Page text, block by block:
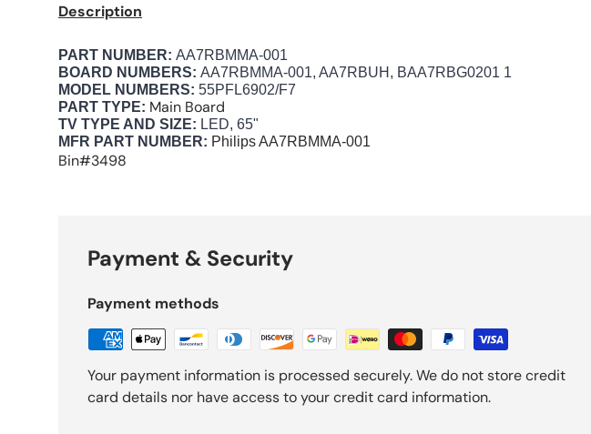
Description
PART NUMBER: AA7RBMMA-001
BOARD NUMBERS: AA7RBMMA-001, AA7RBUH, BAA7RBG0201 1
MODEL NUMBERS: 55PFL6902/F7
PART TYPE: Main Board
TV TYPE AND SIZE: LED, 65"
MFR PART NUMBER: PhilipsAA7RBMMA-001
Bin#3498
Payment & Security
Payment methods
Your payment information is processed securely. We do not store credit
card details nor have access to your credit card information.